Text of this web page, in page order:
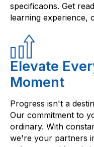
specificaons. Get
learning experience,
Elevate
Moment
Progress isn't a
Our commitment to
ordinary. With
we're your partners